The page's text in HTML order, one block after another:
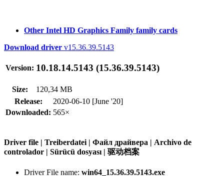
Other Intel HD Graphics Family family cards
Download driver v15.36.39.5143
Version: 10.18.14.5143 (15.36.39.5143)
Size:
120,34 MB
Release:
2020-06-10 [June '20]
Downloaded: 565×
Driver file | Treiberdatei | Файл драйвера | Archivo de
controlador | Sürücü dosyası | 驱动档案
Driver File name: win64_15.36.39.5143.exe